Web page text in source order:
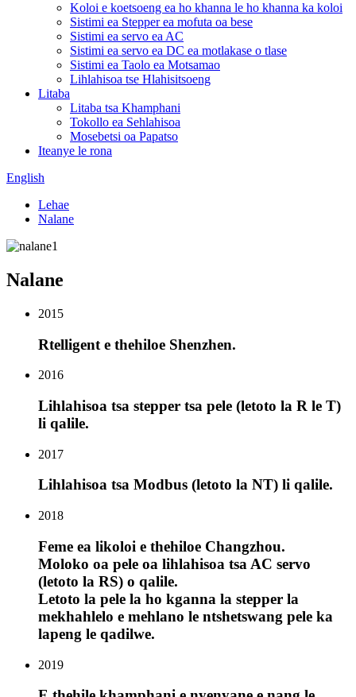
Koloi e koetsoeng ea ho khanna le ho khanna ka koloi
Sistimi ea Stepper ea mofuta oa bese
Sistimi ea servo ea AC
Sistimi ea servo ea DC ea motlakase o tlase
Sistimi ea Taolo ea Motsamao
Lihlahisoa tse Hlahisitsoeng
Litaba
Litaba tsa Khamphani
Tokollo ea Sehlahisoa
Mosebetsi oa Papatso
Iteanye le rona
English
Lehae
Nalane
Nalane
2015
Rtelligent e thehiloe Shenzhen.
2016
Lihlahisoa tsa stepper tsa pele (letoto la R le T)
li qalile.
2017
Lihlahisoa tsa Modbus (letoto la NT) li qalile.
2018
Feme ea likoloi e thehiloe Changzhou.
Moloko oa pele oa lihlahisoa tsa AC servo
(letoto la RS) o qalile.
Letoto la pele la ho kganna la stepper la
mekhahlelo e mehlano le ntshetswang pele ka
lapeng le qadilwe.
2019